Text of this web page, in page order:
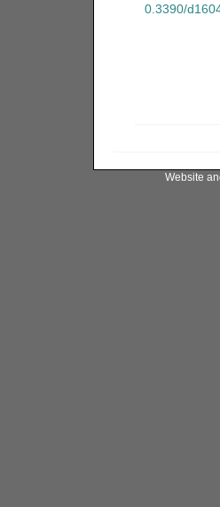
0.3390/
Website